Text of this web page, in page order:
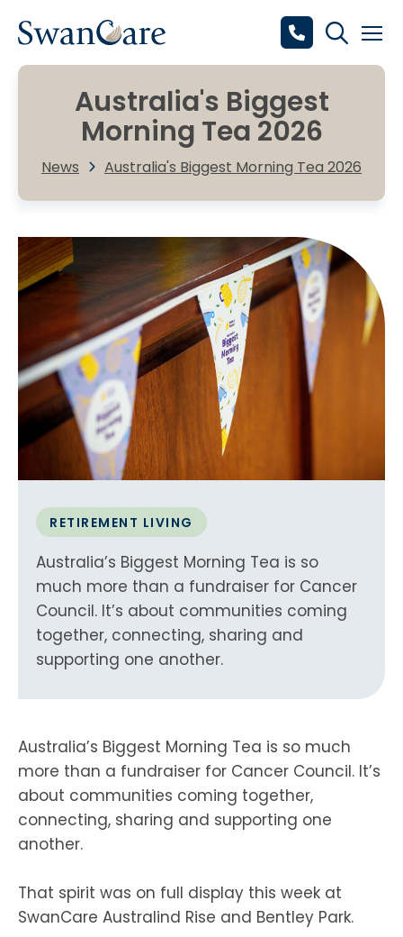
Australia's Biggest
Morning Tea 2026
News Australia's Biggest Morning Tea 2026
RETIREMENT LIVING
Australia’s Biggest Morning Tea is so
much more than a fundraiser for Cancer
Council. It’s about communities coming
together, connecting, sharing and
supporting one another.
Australia’s Biggest Morning Tea is so much
more than a fundraiser for Cancer Council. It’s
about communities coming together,
connecting, sharing and supporting one
another.
That spirit was on full display this week at
SwanCare Australind Rise and Bentley Park.